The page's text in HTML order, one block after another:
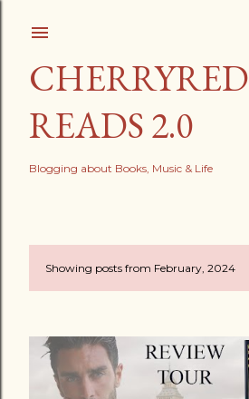
READS 2.0
Blogging about Books, Music & Life
PShowing posts from February, 2024